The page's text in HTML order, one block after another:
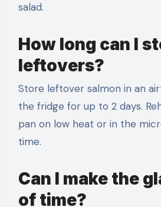
salad.
How long can I
leftovers?
Store leftover salmon in an
the fridge for up to 2 days.
pan on low heat or in the
time.
Can I make the
of time?